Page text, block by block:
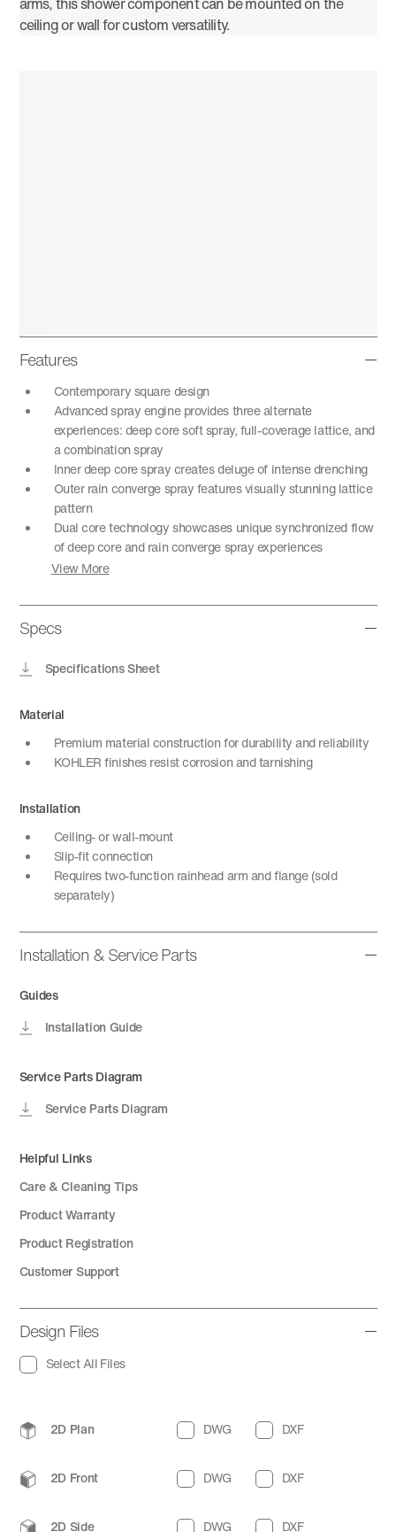
ceiling or wall for custom versatility.
Features
Contemporary square design
Advanced spray engine provides three alternate
experiences: deep core soft spray, full-coverage lattice, and
a combination spray
Inner deep core spray creates deluge of intense drenching
Outer rain converge spray features visually stunning lattice
pattern
Dual core technology showcases unique synchronized flow
of deep core and rain converge spray experiences
View More
Specs
Specifications Sheet
Material
Premium material construction for durability and reliability
KOHLER finishes resist corrosion and tarnishing
Installation
Ceiling- or wall-mount
Slip-fit connection
Requires two-function rainhead arm and flange (sold
separately)
Installation & Service Parts
Guides
Installation Guide
Service Parts Diagram
Service Parts Diagram
Helpful Links
Care & Cleaning Tips
Product Warranty
Product Registration
Customer Support
Design Files
Select All Files
2D Plan DWG DXF
2D Front DWG DXF
2D Side DWG DXF